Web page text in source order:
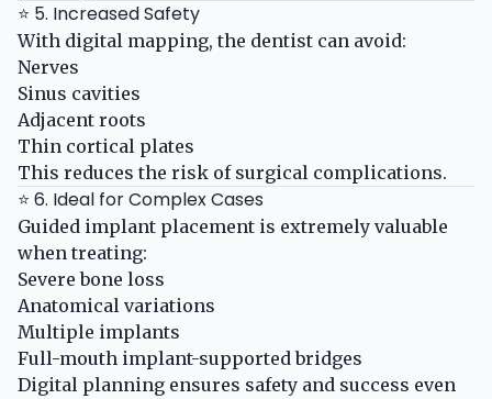
⭐ 5. Increased Safety
With digital mapping, the dentist can avoid:
Nerves
Sinus cavities
Adjacent roots
Thin cortical plates
This reduces the risk of surgical complications.
⭐ 6. Ideal for Complex Cases
Guided implant placement is extremely valuable
when treating:
Severe bone loss
Anatomical variations
Multiple implants
Full-mouth implant-supported bridges
Digital planning ensures safety and success even